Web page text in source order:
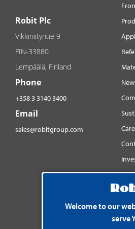
Welcome to our
serve
Robit Plc
Vikkiniityntie 9
FIN-33880
Lempäälä, Finland
Phone
+358 3 3140 3400
Email
sales@robitgroup.com